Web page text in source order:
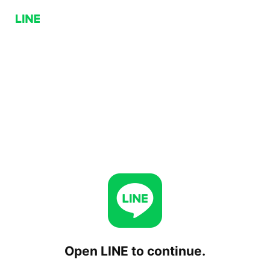
Open LINE to continue.